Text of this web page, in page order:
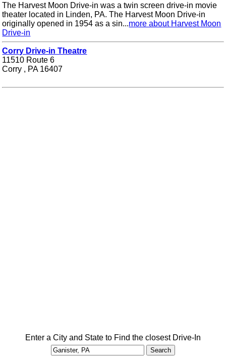
The Harvest Moon Drive-in was a twin screen drive-in movie
theater located in Linden, PA. The Harvest Moon Drive-in
originally opened in 1954 as a sin...more about Harvest Moon
Drive-in
Corry Drive-in Theatre
11510 Route 6
Corry , PA 16407
Enter a City and State to Find the closest Drive-In